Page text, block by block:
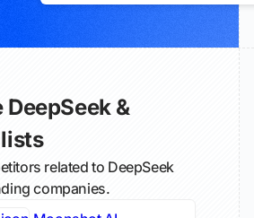
&
related to DeepSeek
companies.